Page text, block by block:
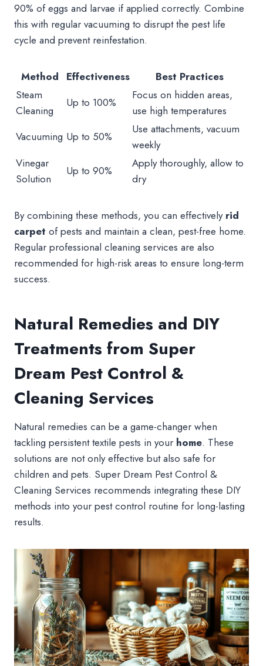
90% of eggs and larvae if applied correctly. Combine
this with regular vacuuming to disrupt the pest life
cycle and prevent reinfestation.
Method Effectiveness
Best Practices
Steam
Cleaning
Up to 100%
Focus on hidden areas,
use high temperatures
Vacuuming Up to 50%
Use attachments, vacuum
weekly
Vinegar
Solution
Up to 90%
Apply thoroughly, allow to
dry
By combining these methods, you can effectively rid
carpet of pests and maintain a clean, pest-free home.
Regular professional cleaning services are also
recommended for high-risk areas to ensure long-term
success.
Natural Remedies and DIY
Treatments from Super
Dream Pest Control &
Cleaning Services
Natural remedies can be a game-changer when
tackling persistent textile pests in your home. These
solutions are not only effective but also safe for
children and pets. Super Dream Pest Control &
Cleaning Services recommends integrating these DIY
methods into your pest control routine for long-lasting
results.